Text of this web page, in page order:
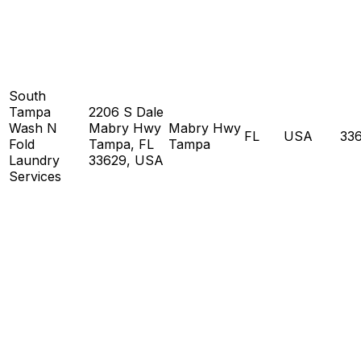
South
Tampa
Wash N
Fold
Laundry
Services
2206 S Dale
Mabry Hwy
Tampa, FL
33629, USA
Mabry Hwy
Tampa
FL USA